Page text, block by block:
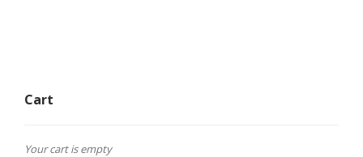
Cart
Your cart is empty